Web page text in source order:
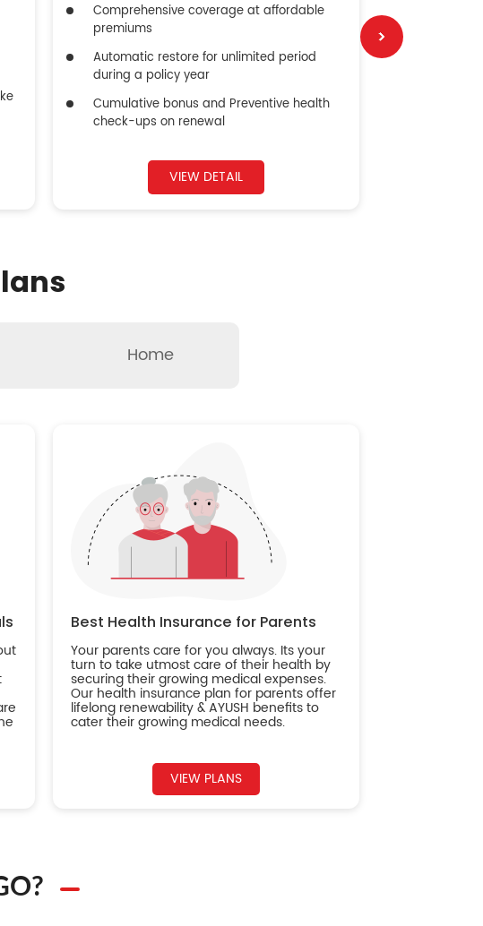
Comprehensive coverage at affordable
premiums
Automatic restore for unlimited period
during a policy year
Cumulative bonus and Preventive health
check-ups on renewal
VIEW DETAIL
Home
Best Health Insurance for Parents
Your parents care for you always. Its your
turn to take utmost care of their health by
securing their growing medical expenses.
Our health insurance plan for parents offer
lifelong renewability & AYUSH benefits to
cater their growing medical needs.
VIEW PLANS